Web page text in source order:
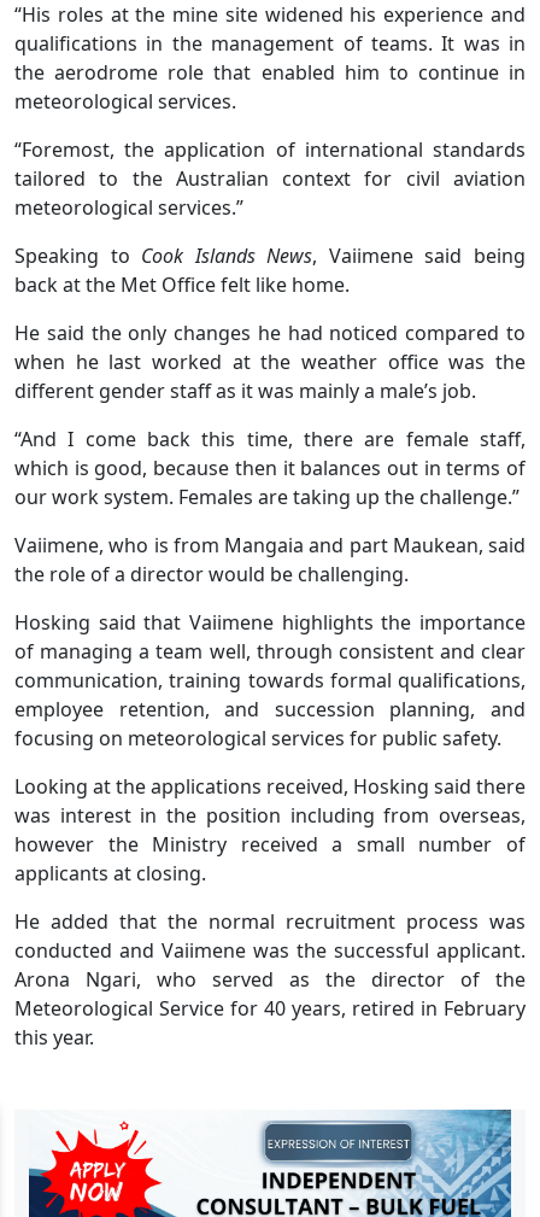
“His roles at the mine site widened his experience and
qualifications in the management of teams. It was in
the aerodrome role that enabled him to continue in
meteorological services.
“Foremost, the application of international standards
tailored to the Australian context for civil aviation
meteorological services.”
Speaking to Cook Islands News, Vaiimene said being
back at the Met Office felt like home.
He said the only changes he had noticed compared to
when he last worked at the weather office was the
different gender staff as it was mainly a male’s job.
“And I come back this time, there are female staff,
which is good, because then it balances out in terms of
our work system. Females are taking up the challenge.”
Vaiimene, who is from Mangaia and part Maukean, said
the role of a director would be challenging.
Hosking said that Vaiimene highlights the importance
of managing a team well, through consistent and clear
communication, training towards formal qualifications,
employee retention, and succession planning, and
focusing on meteorological services for public safety.
Looking at the applications received, Hosking said there
was interest in the position including from overseas,
however the Ministry received a small number of
applicants at closing.
He added that the normal recruitment process was
conducted and Vaiimene was the successful applicant.
Arona Ngari, who served as the director of the
Meteorological Service for 40 years, retired in February
this year.